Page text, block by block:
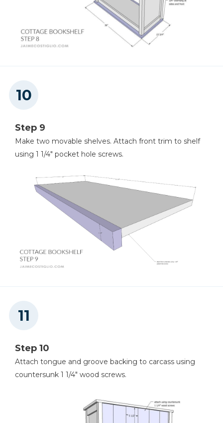
Step 9
Make two movable shelves. Attach front trim to shelf
using 1 1/4" pocket hole screws.
Step 10
Attach tongue and groove backing to carcass using
countersunk 1 1/4" wood screws.